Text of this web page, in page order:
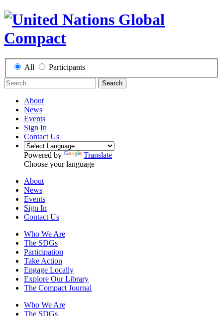
All Participants
Search
About
News
Events
Sign In
Contact Us
Powered by
Translate
Choose your language
About
News
Events
Sign In
Contact Us
Who We Are
The SDGs
Participation
Take Action
Engage Locally
Explore Our Library
The Compact Journal
Who We Are
The SDGs